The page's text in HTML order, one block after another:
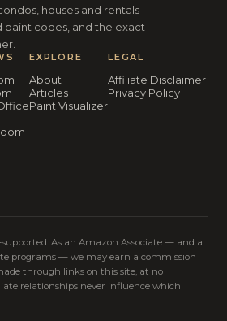
houses and rentals
paint codes, and the exact
EXPLORE
About
Articles
Paint Visualizer
LEGAL
Affiliate Disclaimer
Privacy Policy
As an Amazon Associate — and a
programs — we may earn a commission
through links on this site, at no
relationships never influence which